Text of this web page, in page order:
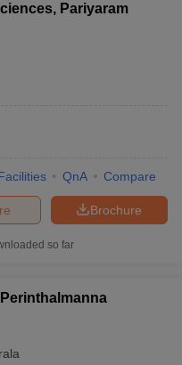
Pharmacy Colleges in
Pariyaram
QnA Compare
Brochure
so far